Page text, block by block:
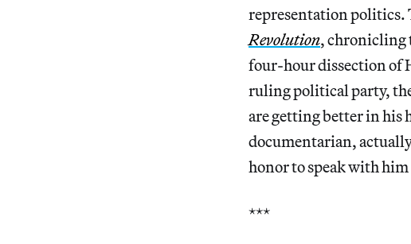
representation politics.
Revolution, chronicling
four-hour dissection of
ruling political party,
are getting better in his
documentarian,
honor to speak with
***